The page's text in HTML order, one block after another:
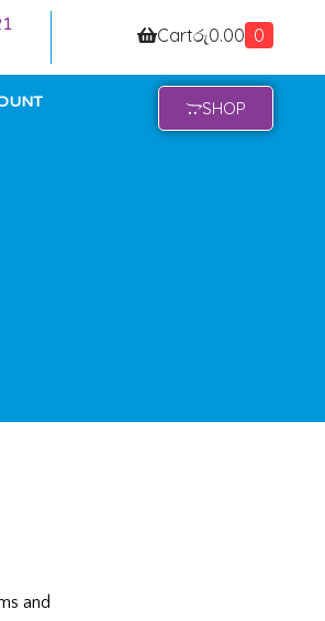
Cartරු0.00 0
SHOP
and